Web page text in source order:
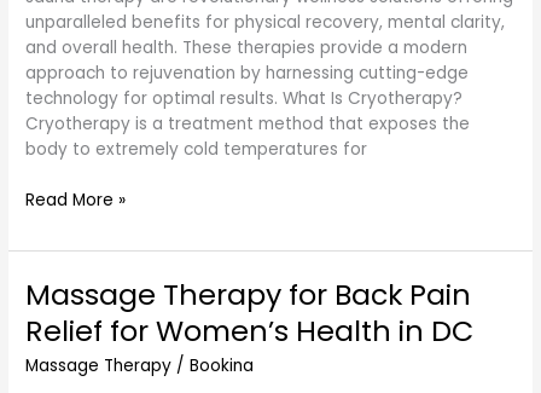
unparalleled benefits for physical recovery, mental clarity,
and overall health. These therapies provide a modern
approach to rejuvenation by harnessing cutting-edge
technology for optimal results. What Is Cryotherapy?
Cryotherapy is a treatment method that exposes the
body to extremely cold temperatures for
Read More »
Massage Therapy for Back Pain
Relief for Women’s Health in DC
Massage Therapy /Bookina
Massage
for
Back